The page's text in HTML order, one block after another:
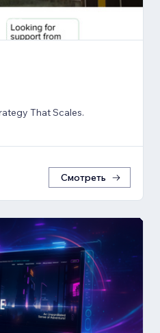
That Scales.
Смотреть